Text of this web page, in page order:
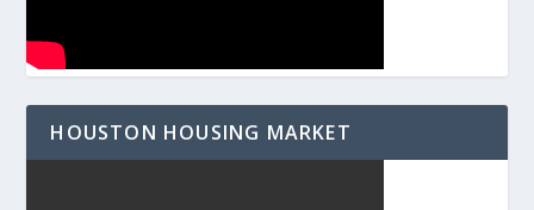
HOUSTON HOUSING MARKET